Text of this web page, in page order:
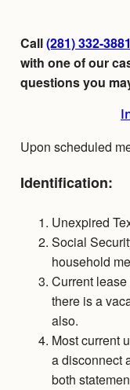
Call(281) 332-3881
with one of our
questions you
Upon scheduled
Identification:
Unexpired
Social
household
Current lease
there is a
also.
Most current
a disconnect
both